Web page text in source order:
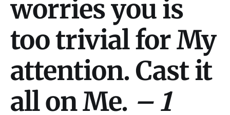
worries you is
too trivial for My
attention. Cast it
all on Me. – 1